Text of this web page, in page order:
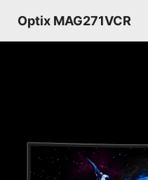
Optix MAG271VCR